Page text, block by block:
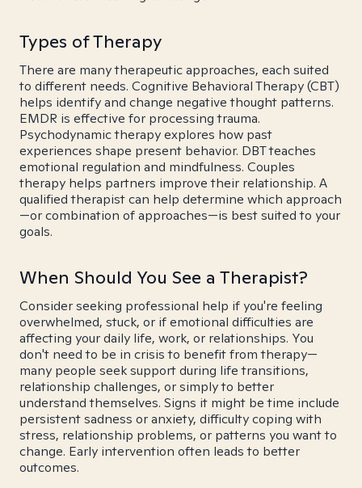
Types of Therapy
There are many therapeutic approaches, each suited
to different needs. Cognitive Behavioral Therapy (CBT)
helps identify and change negative thought patterns.
EMDR is effective for processing trauma.
Psychodynamic therapy explores how past
experiences shape present behavior. DBT teaches
emotional regulation and mindfulness. Couples
therapy helps partners improve their relationship. A
qualified therapist can help determine which approach
—or combination of approaches—is best suited to your
goals.
When Should You See a Therapist?
Consider seeking professional help if you're feeling
overwhelmed, stuck, or if emotional difficulties are
affecting your daily life, work, or relationships. You
don't need to be in crisis to benefit from therapy—
many people seek support during life transitions,
relationship challenges, or simply to better
understand themselves. Signs it might be time include
persistent sadness or anxiety, difficulty coping with
stress, relationship problems, or patterns you want to
change. Early intervention often leads to better
outcomes.